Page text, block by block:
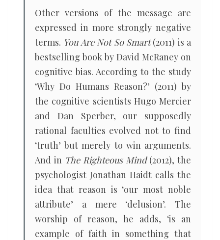
Other versions of the message are
expressed in more strongly negative
terms. You Are Not So Smart(2011) is a
bestselling book by David McRaney on
cognitive bias. According to the study
‘Why Do Humans Reason?’ (2011) by
the cognitive scientists Hugo Mercier
and Dan Sperber, our supposedly
rational faculties evolved not to find
‘truth’ but merely to win arguments.
And in The Righteous Mind(2012), the
psychologist Jonathan Haidt calls the
idea that reason is ‘our most noble
attribute’ a mere ‘delusion’. The
worship of reason, he adds, ‘is an
example of faith in something that